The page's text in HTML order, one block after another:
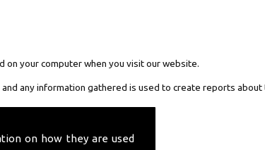
on how they are used
on your computer when you visit our website.
any information gathered is used to create reports